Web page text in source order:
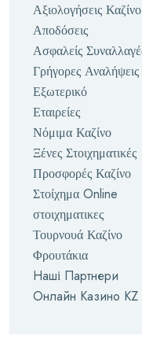
Αξιολογήσεις Καζίνο
Αποδόσεις
Ασφαλείς
Γρήγορες Αναλήψεις
Εξωτερικό
Εταιρείες
Νόμιμα Καζίνο
Ξένες Στοιχηματικές
Προσφορές Καζίνο
Στοίχημα Online
στοιχηματικες
Τουρνουά Καζίνο
Φρουτάκια
Наші Партнери
Онлайн Казино KZ